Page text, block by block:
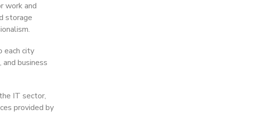
work and
storage
each city
business
IT sector,
provided by